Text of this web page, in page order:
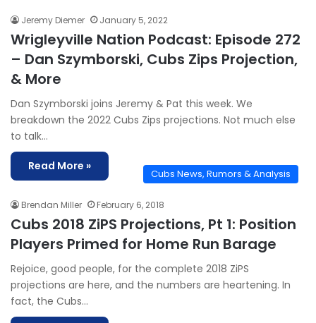
Jeremy Diemer January 5, 2022
Wrigleyville Nation Podcast: Episode 272
– Dan Szymborski, Cubs Zips Projection,
& More
Dan Szymborski joins Jeremy & Pat this week. We
breakdown the 2022 Cubs Zips projections. Not much else
to talk…
Read More »
Cubs News, Rumors & Analysis
Brendan Miller February 6, 2018
Cubs 2018 ZiPS Projections, Pt 1: Position
Players Primed for Home Run Barage
Rejoice, good people, for the complete 2018 ZiPS
projections are here, and the numbers are heartening. In
fact, the Cubs…